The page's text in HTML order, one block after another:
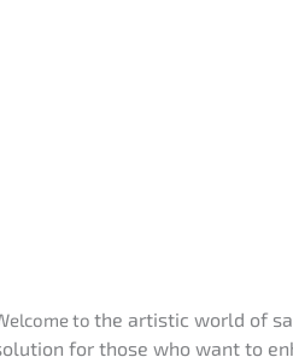
to the artistic world of
for those who want to